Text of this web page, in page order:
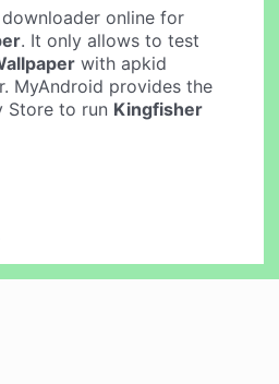
online for
. It only allows to test
with apkid
MyAndroid provides the
Store to run Kingfisher